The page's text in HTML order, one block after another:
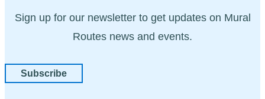
Sign up for our newsletter to get updates on Mural
Routes news and events.
Subscribe